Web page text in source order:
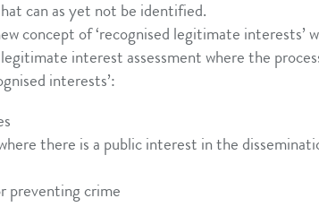
can as yet not be identified.
concept of ‘recognised legitimate interests’
interest assessment where the
interests’:
there is a public interest in the
preventing crime